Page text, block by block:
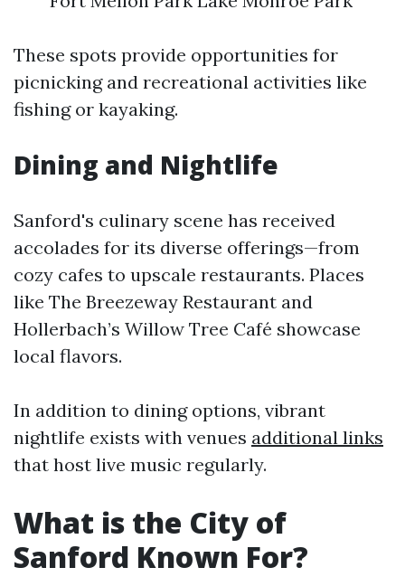
These spots provide opportunities for
picnicking and recreational activities like
fishing or kayaking.
Dining and Nightlife
Sanford's culinary scene has received
accolades for its diverse offerings—from
cozy cafes to upscale restaurants. Places
like The Breezeway Restaurant and
Hollerbach’s Willow Tree Café showcase
local flavors.
In addition to dining options, vibrant
nightlife exists with venues additional links
that host live music regularly.
What is the City of
Sanford Known For?